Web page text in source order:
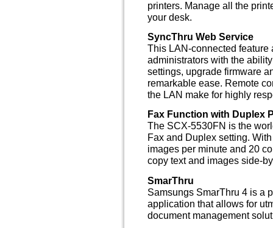
printers. Manage all the
your desk.
SyncThru Web Service
This LAN-connected
administrators with the
settings, upgrade firmware
remarkable ease. Remote
the LAN make for highly
Fax Function with Duplex
The SCX-5530FN is the
Fax and Duplex setting.
images per minute and 20
copy text and images side-
SmarThru
Samsungs SmarThru 4 is a
application that allows for
document management